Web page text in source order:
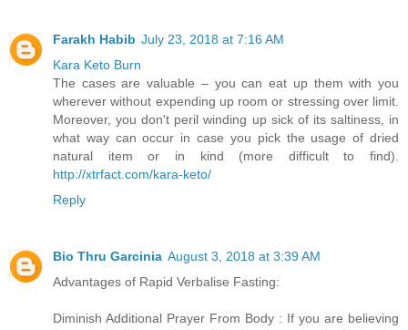
Farakh Habib July 23, 2018 at 7:16 AM
Kara Keto Burn
The cases are valuable – you can eat up them with you
wherever without expending up room or stressing over limit.
Moreover, you don't peril winding up sick of its saltiness, in
what way can occur in case you pick the usage of dried
natural item or in kind (more difficult to find).
http://xtrfact.com/kara-keto/
Reply
Bio Thru Garcinia August 3, 2018 at 3:39 AM
Advantages of Rapid Verbalise Fasting:
Diminish Additional Prayer From Body : If you are believing